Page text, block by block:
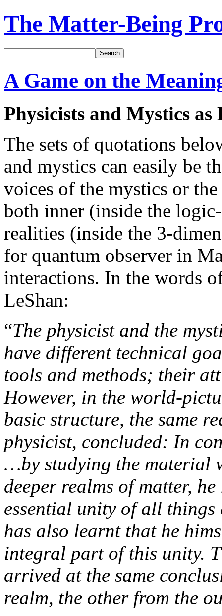
The Matter-Being
Search
A Game on the
Physicists and Mystics as
The sets of quotations
and mystics can easily be
voices of the mystics or
both inner (inside the
realities (inside the 3-
for quantum observer in
interactions. In the words
LeShan:
“The physicist and the
have different technical
tools and methods; their
However, in the world-
basic structure, the same
physicist, concluded: In
…by studying the material
deeper realms of matter,
essential unity of all things
has also learnt that he
integral part of this unity.
arrived at the same
realm, the other from the